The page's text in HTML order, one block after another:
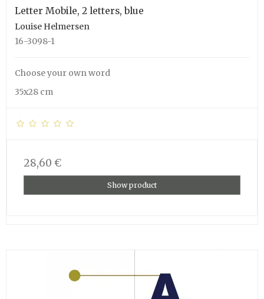
Letter Mobile, 2 letters, blue
Louise Helmersen
16-3098-1
Choose your own word
35x28 cm
28,60 €
Show product